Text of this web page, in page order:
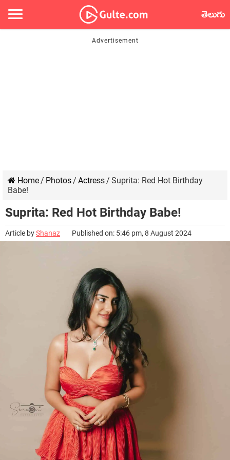
తెలుగు
Home/ Photos/ Actress/ Suprita: Red Hot Birthday
Babe!
Suprita: Red Hot Birthday Babe!
Article byShanaz Published on: 5:46 pm, 8 August 2024